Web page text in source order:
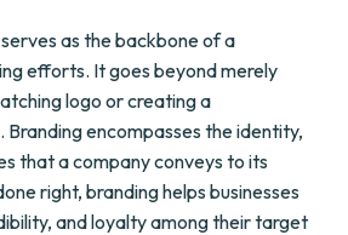
as the backbone of a
efforts. It goes beyond merely
logo or creating a
encompasses the identity,
that a company conveys to its
right, branding helps businesses
and loyalty among their target